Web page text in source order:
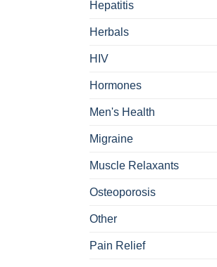
Hepatitis
Herbals
HIV
Hormones
Men's Health
Migraine
Muscle Relaxants
Osteoporosis
Other
Pain Relief